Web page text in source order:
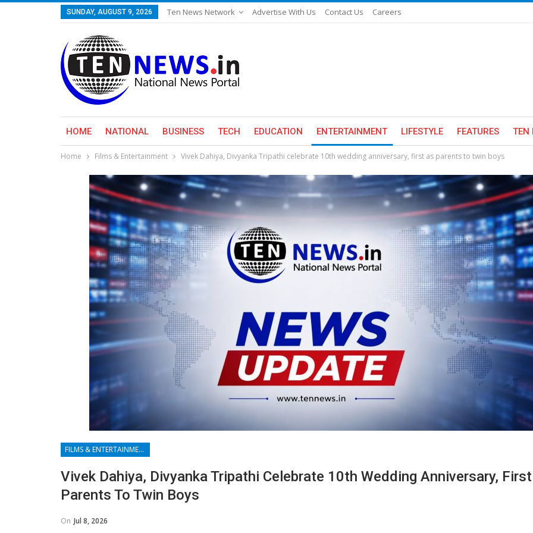
SUNDAY, AUGUST 9, 2026 Ten News Network Advertise With Us Contact Us Careers
HOME NATIONAL BUSINESS TECH EDUCATION ENTERTAINMENT LIFESTYLE FEATURES TEN
Home Films & Entertainment Vivek Dahiya, Divyanka Tripathi celebrate 10th wedding anniversary, first as parents to twin boys
FILMS & ENTERTAINMENT
Vivek Dahiya, Divyanka Tripathi Celebrate 10th Wedding Anniversary,
Parents To Twin Boys
On Jul 8, 2026